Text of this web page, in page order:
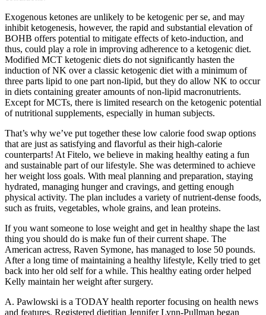
Exogenous ketones are unlikely to be ketogenic per se, and may
inhibit ketogenesis, however, the rapid and substantial elevation of
BOHB offers potential to mitigate effects of keto-induction, and
thus, could play a role in improving adherence to a ketogenic diet.
Modified MCT ketogenic diets do not significantly hasten the
induction of NK over a classic ketogenic diet with a minimum of
three parts lipid to one part non-lipid, but they do allow NK to occur
in diets containing greater amounts of non-lipid macronutrients.
Except for MCTs, there is limited research on the ketogenic potential
of nutritional supplements, especially in human subjects.
That’s why we’ve put together these low calorie food swap options
that are just as satisfying and flavorful as their high-calorie
counterparts! At Fitelo, we believe in making healthy eating a fun
and sustainable part of our lifestyle. She was determined to achieve
her weight loss goals. With meal planning and preparation, staying
hydrated, managing hunger and cravings, and getting enough
physical activity. The plan includes a variety of nutrient-dense foods,
such as fruits, vegetables, whole grains, and lean proteins.
If you want someone to lose weight and get in healthy shape the last
thing you should do is make fun of their current shape. The
American actress, Raven Symone, has managed to lose 50 pounds.
After a long time of maintaining a healthy lifestyle, Kelly tried to get
back into her old self for a while. This healthy eating order helped
Kelly maintain her weight after surgery.
A. Pawlowski is a TODAY health reporter focusing on health news
and features. Registered dietitian Jennifer Lynn-Pullman began